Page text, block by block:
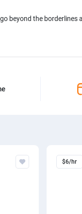
beyond the borderlines
$6/hr